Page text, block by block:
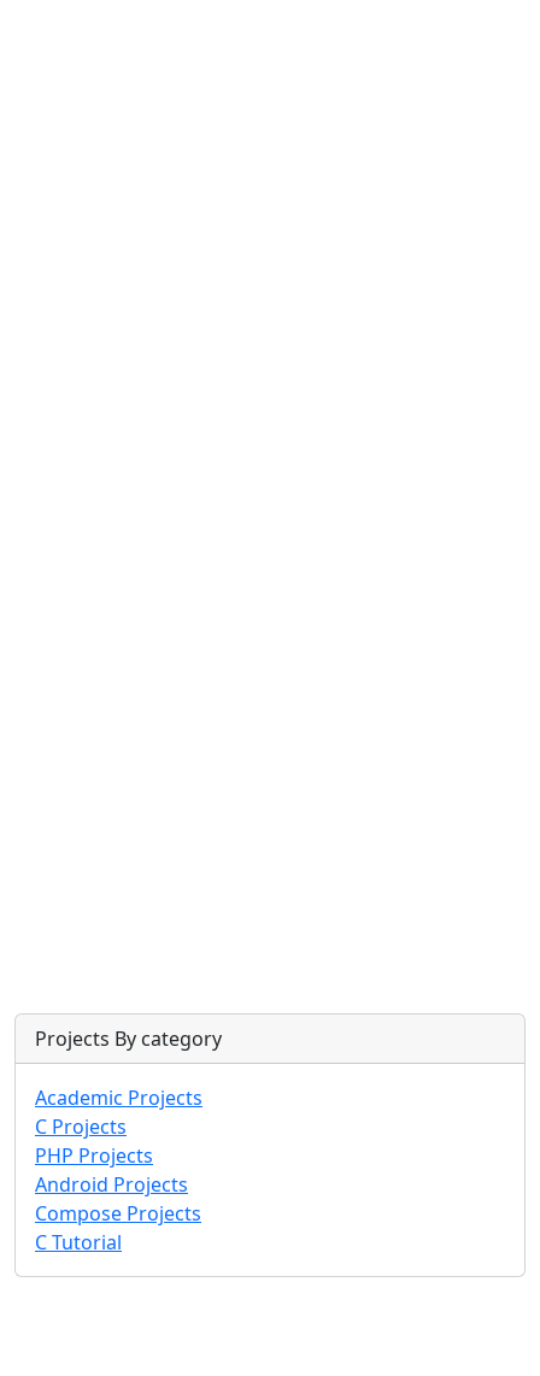
Projects By category
Academic Projects
C Projects
PHP Projects
Android Projects
Compose Projects
C Tutorial